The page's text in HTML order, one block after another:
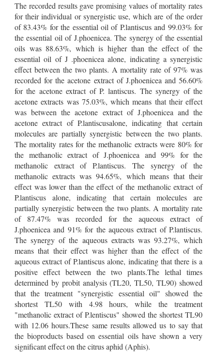
The recorded results gave promising values of mortality rates
for their individual or synergistic use, which are of the order
of 83.43% for the essential oil of P.lantiscus and 99.03% for
the essential oil of J.phoenicea. The synergy of the essential
oils was 88.63%, which is higher than the effect of the
essential oil of J .phoenicea alone, indicating a synergistic
effect between the two plants. A mortality rate of 97% was
recorded for the acetone extract of J.phoenicea and 56.60%
for the acetone extract of P. lantiscus. The synergy of the
acetone extracts was 75.03%, which means that their effect
was between the acetone extract of J.phoenicea and the
acetone extract of P.lantiscusalone, indicating that certain
molecules are partially synergistic between the two plants.
The mortality rates for the methanolic extracts were 80% for
the methanolic extract of J.phoenicea and 99% for the
methanolic extract of P.lantiscus. The synergy of the
methanolic extracts was 94.65%, which means that their
effect was lower than the effect of the methanolic extract of
P.lantiscus alone, indicating that certain molecules are
partially synergistic between the two plants. A mortality rate
of 87.47% was recorded for the aqueous extract of
J.phoenicea and 91% for the aqueous extract of P.lantiscus.
The synergy of the aqueous extracts was 93.27%, which
means that their effect was higher than the effect of the
aqueous extract of P.lantiscus alone, indicating that there is a
positive effect between the two plants.The lethal times
determined by probit analysis (TL20, TL50, TL90) showed
that the treatment "synergistic essential oil" showed the
shortest TL50 with 4.98 hours, while the treatment
"methanolic extract of P.lentiscus" showed the shortest TL90
with 12.06 hours.These same results allowed us to say that
the bioproducts based on essential oils have shown a very
significant effect on the citrus aphid (Aphis).